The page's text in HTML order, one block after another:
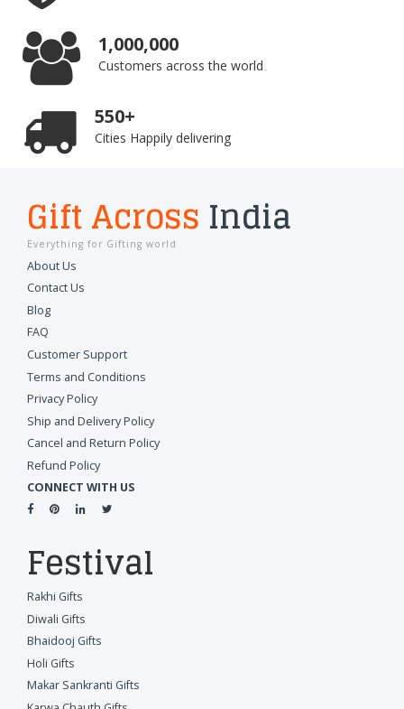
1,000,000
Customers across the world
550+
Cities Happily delivering
Gift Across India
Everything for Gifting world
About Us
Contact Us
Blog
FAQ
Customer Support
Terms and Conditions
Privacy Policy
Ship and Delivery Policy
Cancel and Return Policy
Refund Policy
CONNECT WITH US
Festival
Rakhi Gifts
Diwali Gifts
Bhaidooj Gifts
Holi Gifts
Makar Sankranti Gifts